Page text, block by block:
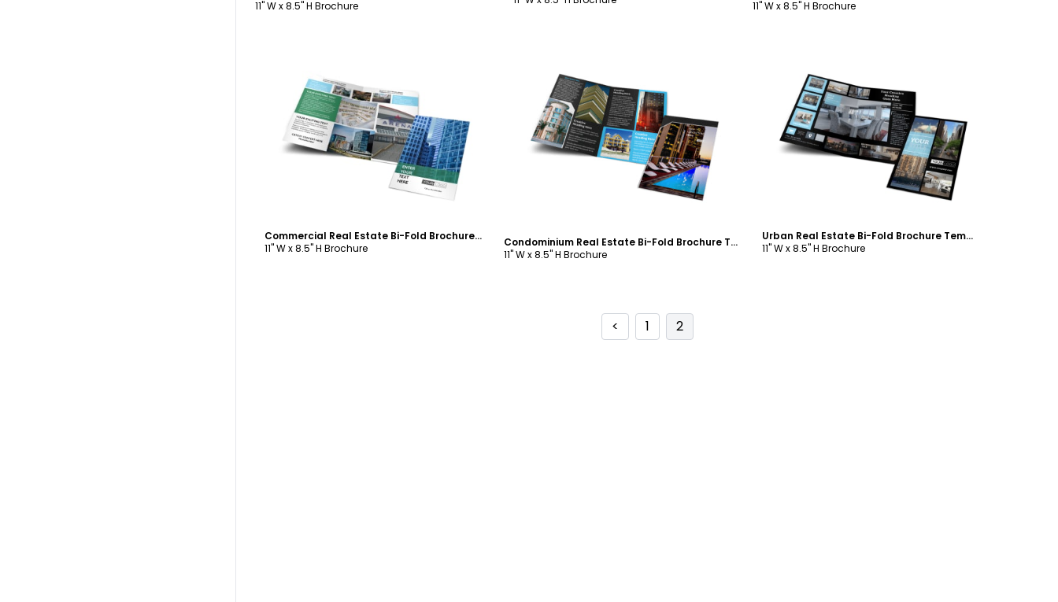
11" W x 8.5" H Brochure
11" W x 8.5" H Brochure
Customize
Commercial Real Estate Bi-Fold Brochure Template
11" W x 8.5" H Brochure
Customize
Condominium Real Estate Bi-Fold Brochure Template
11" W x 8.5" H Brochure
Customize
Urban Real Estate Bi-Fold Brochure Template
11" W x 8.5" H Brochure
< 1 2